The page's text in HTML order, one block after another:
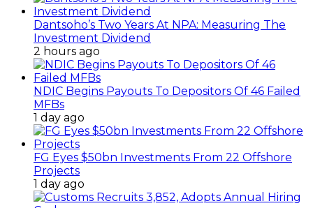
Dantsoho’s Two Years At NPA: Measuring The
Investment Dividend
2 hours ago
NDIC Begins Payouts To Depositors Of 46 Failed
MFBs
1 day ago
FG Eyes $50bn Investments From 22 Offshore
Projects
1 day ago